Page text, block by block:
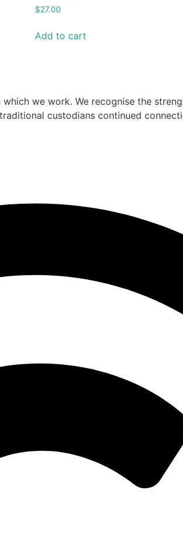
$27.00
Add to cart
we work. We recognise the
custodians continued